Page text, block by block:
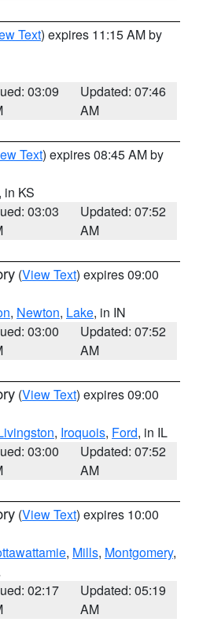
Text) expires 11:15 AM by
03:09
Updated: 07:46
AM
Text) expires 08:45 AM by
, in KS
03:03
Updated: 07:52
AM
(View Text) expires 09:00
, Newton, Lake, in IN
03:00
Updated: 07:52
AM
(View Text) expires 09:00
, Iroquois, Ford, in IL
03:00
Updated: 07:52
AM
(View Text) expires 10:00
, Mills, Montgomery,
02:17
Updated: 05:19
AM